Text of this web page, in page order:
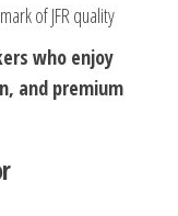
of JFR quality
who enjoy
and premium